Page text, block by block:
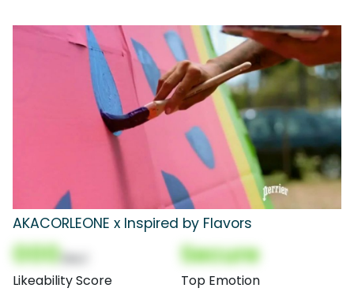
AKACORLEONE x Inspired by Flavors
000
Likeability Score
Secure
Top Emotion